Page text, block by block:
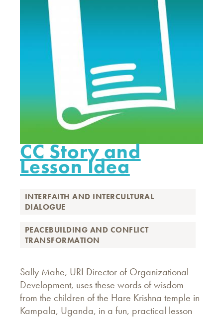
CC Story and
Lesson Idea
INTERFAITH AND INTERCULTURAL
DIALOGUE
PEACEBUILDING AND CONFLICT
TRANSFORMATION
Sally Mahe, URI Director of Organizational
Development, uses these words of wisdom
from the children of the Hare Krishna temple in
Kampala, Uganda, in a fun, practical lesson